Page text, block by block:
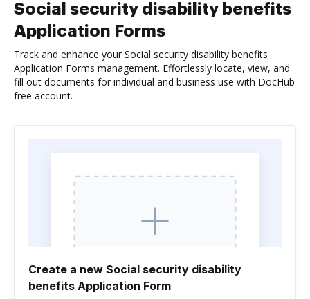
Social security disability benefits
Application Forms
Track and enhance your Social security disability benefits
Application Forms management. Effortlessly locate, view, and
fill out documents for individual and business use with DocHub
free account.
Create a new Social security disability
benefits Application Form